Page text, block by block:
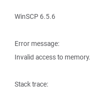
WinSCP 6.5.6
Error message:
Invalid access to memory.
Stack trace: